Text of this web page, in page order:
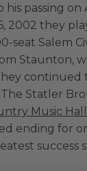
passing on
2002 they
seat Salem
Staunton,
continued
Statler
Music
ending for
success